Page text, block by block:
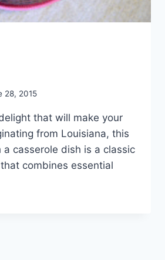
28, 2015
that will make your
from Louisiana, this
a casserole dish is a classic
combines essential